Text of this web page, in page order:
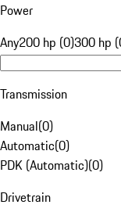
Power
Any200 hp (0)300 hp
Transmission
Manual(0)
Automatic(0)
PDK (Automatic)(0)
Drivetrain